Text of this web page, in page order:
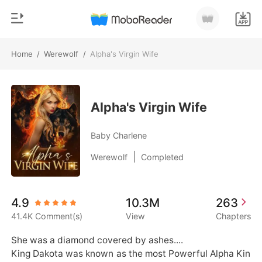
Home / Werewolf / Alpha's Virgin Wife
TOP UP
Reading History
Sign out
Get the APP
Genre
Modern
Werewolf
Short stories
Billionaires
Alpha's Virgin Wife
Baby Charlene
Werewolf Completed
4.9
41.4K Comment(s)
10.3M
View
263
Chapters
She was a diamond covered by ashes....
King Dakota was known as the most Powerful Alpha Kin